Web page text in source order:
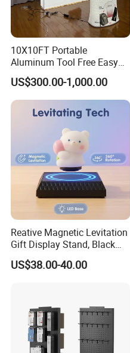
10X10FT Portable
Aluminum Tool Free Easy
Setup Display Equipment
Booth Exhibition Light Box
Trade Show Display
US$300.00-1,000.00
Reative Magnetic Levitation
Gift Display Stand, Black
Tech Floating Doll Base,
360-Degree Rotating
US$38.00-40.00